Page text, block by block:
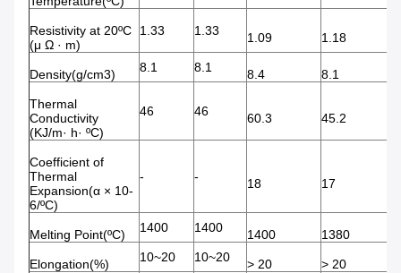
Resistivity at 20ºC
(μ Ω · m)
1.33 1.33 1.09 1.18
Density(g/cm3) 8.1 8.1 8.4 8.1
Thermal
Conductivity
(KJ/m· h· ºC)
46 46 60.3 45.2
Coefficient of
Thermal
Expansion(α × 10-
6/ºC)
- - 18 17
Melting Point(ºC) 1400 1400 1400 1380
Elongation(%) 10~20 10~20 > 20 > 20